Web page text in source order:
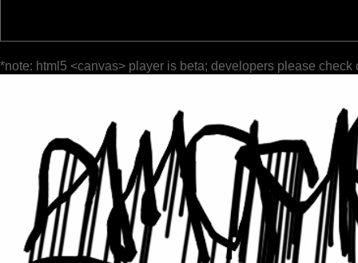
*note: html5 <canvas> player is beta; developers please check